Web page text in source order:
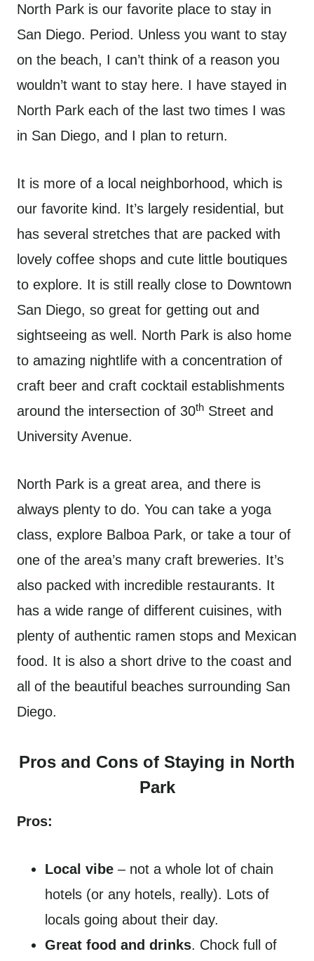
North Park is our favorite place to stay in
San Diego. Period. Unless you want to stay
on the beach, I can’t think of a reason you
wouldn’t want to stay here. I have stayed in
North Park each of the last two times I was
in San Diego, and I plan to return.
It is more of a local neighborhood, which is
our favorite kind. It’s largely residential, but
has several stretches that are packed with
lovely coffee shops and cute little boutiques
to explore. It is still really close to Downtown
San Diego, so great for getting out and
sightseeing as well. North Park is also home
to amazing nightlife with a concentration of
craft beer and craft cocktail establishments
around the intersection of 30th Street and
University Avenue.
North Park is a great area, and there is
always plenty to do. You can take a yoga
class, explore Balboa Park, or take a tour of
one of the area’s many craft breweries. It’s
also packed with incredible restaurants. It
has a wide range of different cuisines, with
plenty of authentic ramen stops and Mexican
food. It is also a short drive to the coast and
all of the beautiful beaches surrounding San
Diego.
Pros and Cons of Staying in North
Park
Pros:
Local vibe – not a whole lot of chain
hotels (or any hotels, really). Lots of
locals going about their day.
Great food and drinks. Chock full of